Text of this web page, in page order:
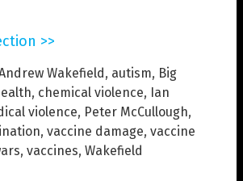
>>
Wakefield , autism, Big
, chemical violence, Ian
violence, Peter McCullough,
, vaccine damage, vaccine
, vaccines, Wakefield